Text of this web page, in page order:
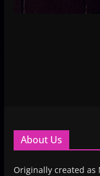
About Us
Originally created